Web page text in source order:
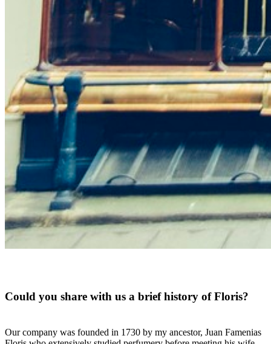
Could you share with us a brief history of Floris?
Our company was founded in 1730 by my ancestor, Juan Famenias